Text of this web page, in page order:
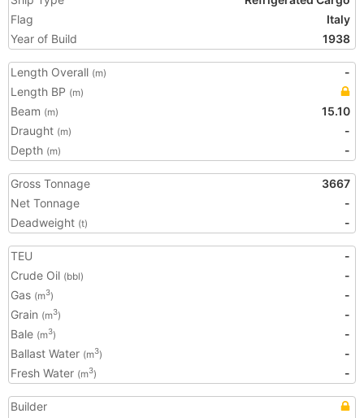
Flag
Italy
Year of Build
1938
Length Overall (m)
-
Length BP (m)
Beam (m)
15.10
Draught (m)
-
Depth (m) -
Gross Tonnage
3667
Net Tonnage
-
Deadweight (t) -
TEU
-
Crude Oil (bbl)
-
Gas (m3)
-
Grain (m3)
-
Bale (m3)
-
Ballast Water (m3)
-
Fresh Water (m3) -
Builder